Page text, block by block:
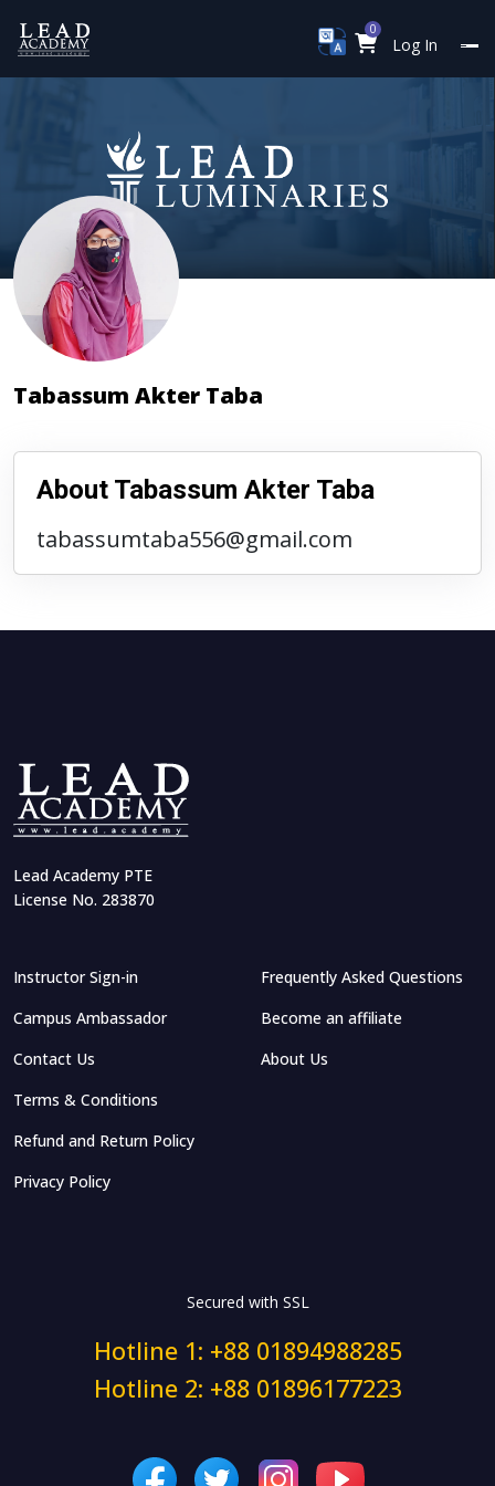
0
Log In
Tabassum Akter Taba
About Tabassum Akter Taba
tabassumtaba556@gmail.com
Lead Academy PTE
License No. 283870
Instructor Sign-in
Campus Ambassador
Contact Us
Frequently Asked Questions
Become an affiliate
About Us
Terms & Conditions
Refund and Return Policy
Privacy Policy
Secured with SSL
Hotline 1: +88 01894988285
Hotline 2: +88 01896177223